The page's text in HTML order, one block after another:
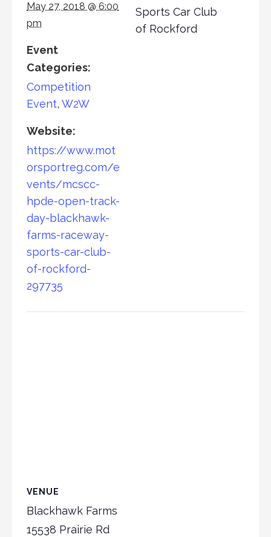
May 27, 2018 @ 6:00
pm
Event
Categories:
Competition
Event, W2W
Website:
https://www.mot
orsportreg.com/e
vents/mcscc-
hpde-open-track-
day-blackhawk-
farms-raceway-
sports-car-club-
of-rockford-
297735
Sports Car Club
of Rockford
VENUE
Blackhawk Farms
15538 Prairie Rd